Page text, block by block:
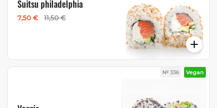
Suitsu philadelphia
7,50 € 11,50 €
№ 336 Vegan